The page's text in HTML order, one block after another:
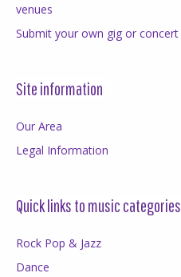
venues
Submit your own gig or concert
Site information
Our Area
Legal Information
Quick links to music categories
Rock Pop & Jazz
Dance